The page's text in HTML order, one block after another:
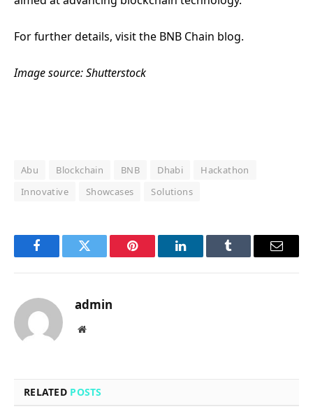
For further details, visit the BNB Chain blog.
Image source: Shutterstock
Abu Blockchain BNB Dhabi
Hackathon
Innovative
Showcases Solutions
FacebookTwitter Pinterest LinkedInTumblr Email
admin
Website
RELATED POSTS